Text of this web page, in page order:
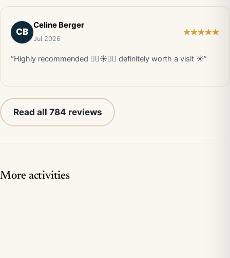
CB
Celine Berger
Jul 2026
“Highly recommended 👍🏼☀️🇬🇷 definitely worth a visit ☀️”
Read all 784 reviews
More activities